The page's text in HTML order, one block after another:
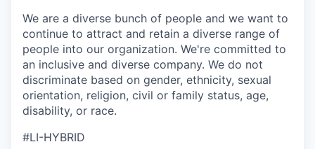
We are a diverse bunch of people and we want to
continue to attract and retain a diverse range of
people into our organization. We're committed to
an inclusive and diverse company. We do not
discriminate based on gender, ethnicity, sexual
orientation, religion, civil or family status, age,
disability, or race.
#LI-HYBRID